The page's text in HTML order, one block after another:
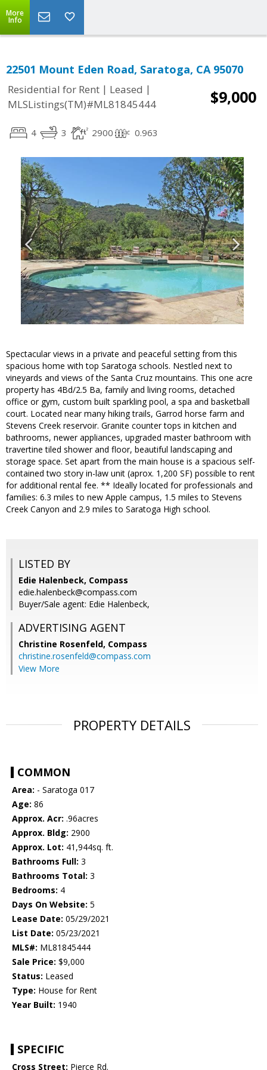
More
Info
22501 Mount Eden Road, Saratoga, CA 95070
Residential for Rent | Leased |
MLSListings(TM)#ML81845444
$9,000
4 3 2900 0.963
Spectacular views in a private and peaceful setting from this
spacious home with top Saratoga schools. Nestled next to
vineyards and views of the Santa Cruz mountains. This one acre
property has 4Bd/2.5 Ba, family and living rooms, detached
office or gym, custom built sparkling pool, a spa and basketball
court. Located near many hiking trails, Garrod horse farm and
Stevens Creek reservoir. Granite counter tops in kitchen and
bathrooms, newer appliances, upgraded master bathroom with
travertine tiled shower and floor, beautiful landscaping and
storage space. Set apart from the main house is a spacious self-
contained two story in-law unit (aprox. 1,200 SF) possible to rent
for additional rental fee. ** Ideally located for professionals and
families: 6.3 miles to new Apple campus, 1.5 miles to Stevens
Creek Canyon and 2.9 miles to Saratoga High school.
LISTED BY
Edie Halenbeck, Compass
edie.halenbeck@compass.com
Buyer/Sale agent: Edie Halenbeck,
ADVERTISING AGENT
Christine Rosenfeld, Compass
christine.rosenfeld@compass.com
View More
PROPERTY DETAILS
COMMON
Area: - Saratoga 017
Age: 86
Approx. Acr: .96acres
Approx. Bldg: 2900
Approx. Lot: 41,944sq. ft.
Bathrooms Full: 3
Bathrooms Total: 3
Bedrooms: 4
Days On Website: 5
Lease Date: 05/29/2021
List Date: 05/23/2021
MLS#: ML81845444
Sale Price: $9,000
Status: Leased
Type: House for Rent
Year Built: 1940
SPECIFIC
Cross Street: Pierce Rd.